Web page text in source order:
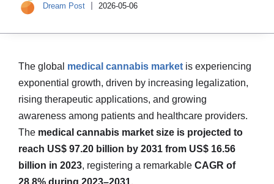
Dream Post 2026-05-06
The global medical cannabis market is experiencing
exponential growth, driven by increasing legalization,
rising therapeutic applications, and growing
awareness among patients and healthcare providers.
The medical cannabis market size is projected to
reach US$ 97.20 billion by 2031 from US$ 16.56
billion in 2023, registering a remarkable CAGR of
28.8% during 2023–2031.